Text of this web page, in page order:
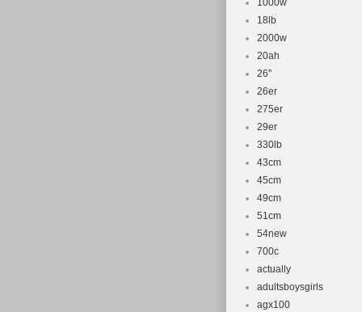
1000w
18lb
2000w
20ah
26''
26er
275er
29er
330lb
43cm
45cm
49cm
51cm
54new
700c
actually
adultsboysgirls
agx100